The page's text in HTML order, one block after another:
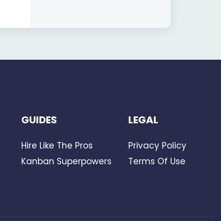
GUIDES
Hire Like The Pros
Kanban Superpowers
LEGAL
Privacy Policy
Terms Of Use